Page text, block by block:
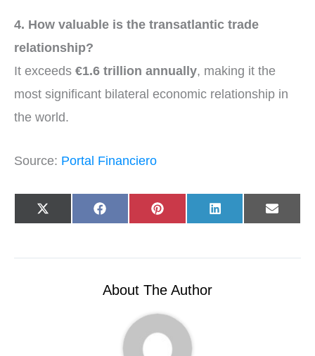
4. How valuable is the transatlantic trade
relationship?
It exceeds €1.6 trillion annually, making it the
most significant bilateral economic relationship in
the world.
Source: Portal Financiero
Share
on
X
(
t
Share
on
F
a
o
Share
on
P
i
r
t
Share
on
L
i
d
Share
on
E
-
l
About The Author